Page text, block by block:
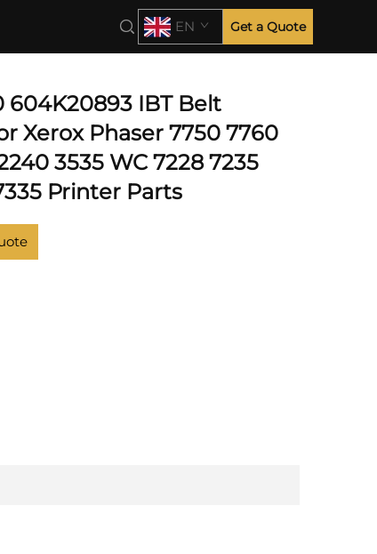
EN Get a Quote
604K20893 IBT Belt
Xerox Phaser 7750 7760
3535 WC 7228 7235
Printer Parts